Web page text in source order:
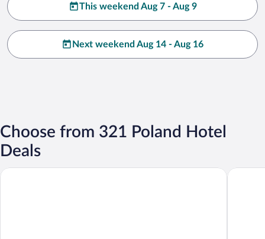
This weekend Aug 7 - Aug 9
Next weekend Aug 14 - Aug 16
Choose from 321 Poland Hotel
Deals
Best Western Plus Boardman Inn & Suites Fairfield